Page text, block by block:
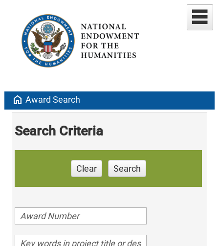
home Award Search
Search Criteria
Clear Search